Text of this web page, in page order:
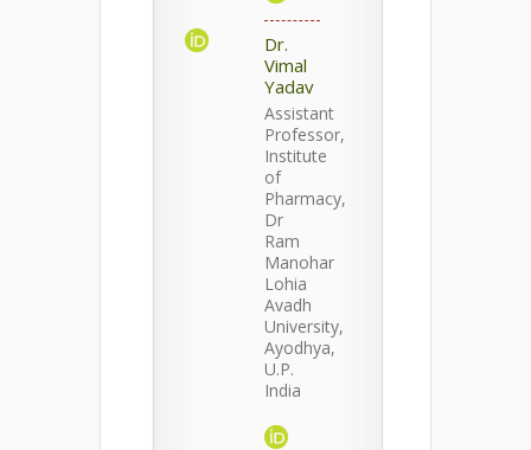
Dr.
Vimal
Yadav
Assistant
Professor,
Institute
of
Pharmacy,
Dr
Ram
Manohar
Lohia
Avadh
University,
Ayodhya,
U.P.
India